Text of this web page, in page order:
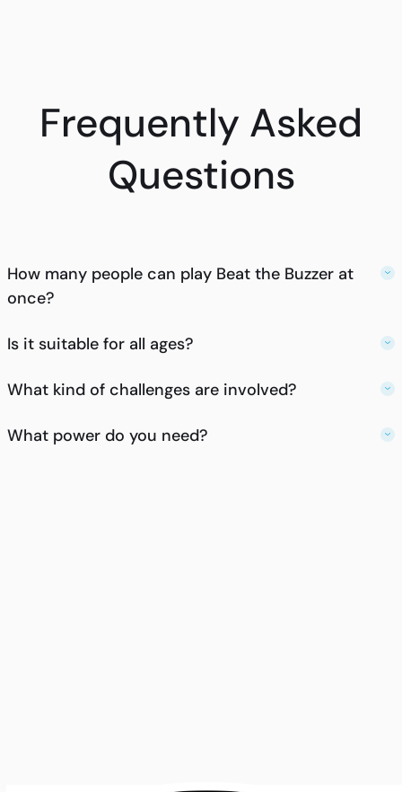
Frequently Asked
Questions
How many people can play Beat the Buzzer at
once?
Is it suitable for all ages?
What kind of challenges are involved?
What power do you need?